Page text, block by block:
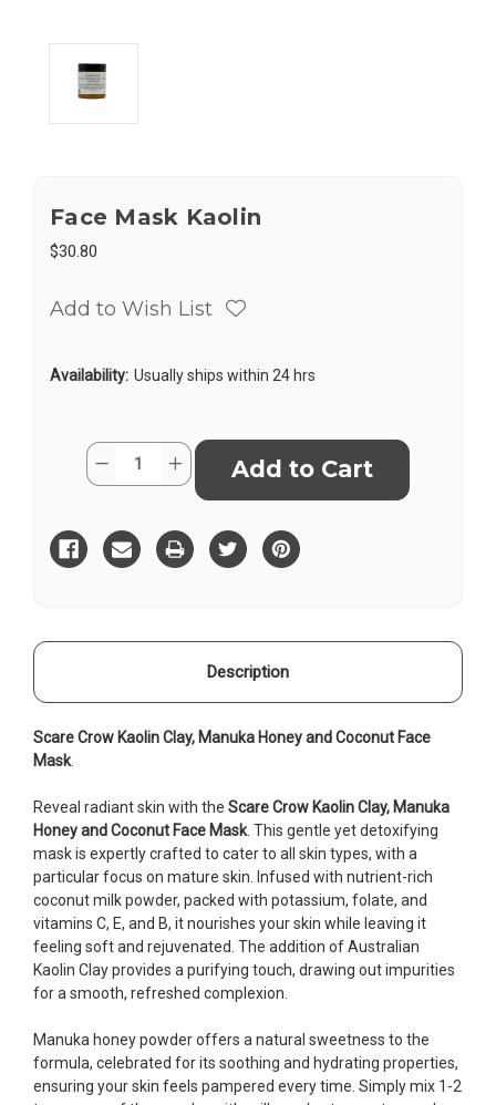
Face Mask Kaolin
$30.80
Add to Wish List
Availability: Usually ships within 24 hrs
CurrentQuantity:
Decrease
Quantity
Mask
Kaolin
Increase
Quantity
Mask
Kaolin
Description
Scare Crow Kaolin Clay, Manuka Honey and Coconut Face
Mask.
Reveal radiant skin with the Scare Crow Kaolin Clay, Manuka
Honey and Coconut Face Mask. This gentle yet detoxifying
mask is expertly crafted to cater to all skin types, with a
particular focus on mature skin. Infused with nutrient-rich
coconut milk powder, packed with potassium, folate, and
vitamins C, E, and B, it nourishes your skin while leaving it
feeling soft and rejuvenated. The addition of Australian
Kaolin Clay provides a purifying touch, drawing out impurities
for a smooth, refreshed complexion.
Manuka honey powder offers a natural sweetness to the
formula, celebrated for its soothing and hydrating properties,
ensuring your skin feels pampered every time. Simply mix 1-2